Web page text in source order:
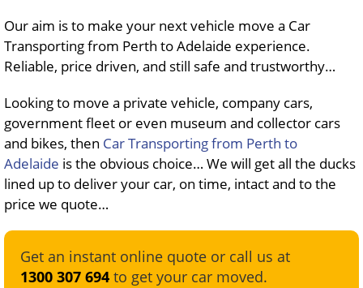
Our aim is to make your next vehicle move a Car
Transporting from Perth to Adelaide experience.
Reliable, price driven, and still safe and trustworthy…
Looking to move a private vehicle, company cars,
government fleet or even museum and collector cars
and bikes, then Car Transporting from Perth to
Adelaide is the obvious choice… We will get all the ducks
lined up to deliver your car, on time, intact and to the
price we quote…
Get an instant online quote or call us at
1300 307 694 to get your car moved.